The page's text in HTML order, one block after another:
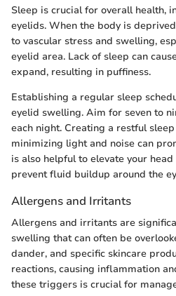
Sleep is crucial for overall health,
eyelids. When the body is
to vascular stress and swelling,
eyelid area. Lack of sleep can
expand, resulting in puffiness.
Establishing a regular sleep
eyelid swelling. Aim for seven to
each night. Creating a restful
minimizing light and noise can
is also helpful to elevate your
prevent fluid buildup around the
Allergens and Irritants
Allergens and irritants are
swelling that can often be
dander, and specific skincare
reactions, causing inflammation
these triggers is crucial for